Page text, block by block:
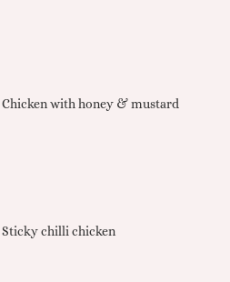
Chicken with honey & mustard
Sticky chilli chicken